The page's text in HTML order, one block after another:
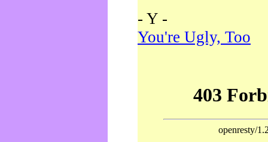
- Y -
You're Ugly, Too